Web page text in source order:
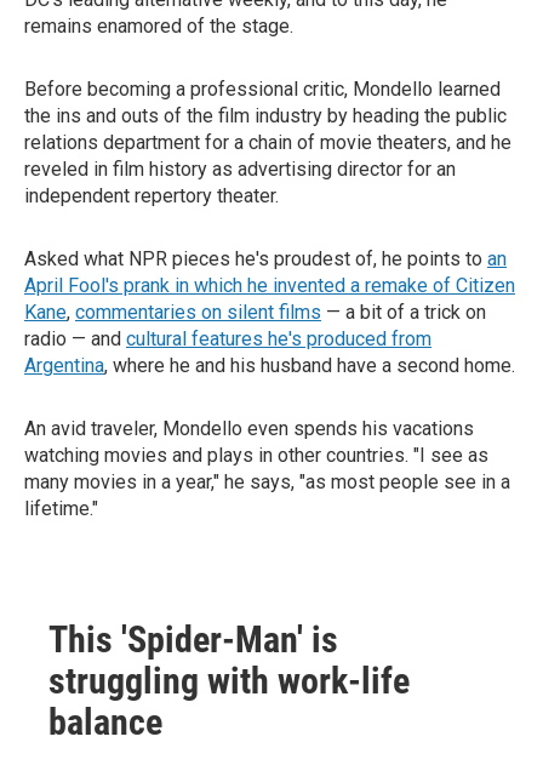
remains enamored of the stage.
Before becoming a professional critic, Mondello learned
the ins and outs of the film industry by heading the public
relations department for a chain of movie theaters, and he
reveled in film history as advertising director for an
independent repertory theater.
Asked what NPR pieces he's proudest of, he points to an
April Fool's prank in which he invented a remake of Citizen
Kane, commentaries on silent films — a bit of a trick on
radio — and cultural features he's produced from
Argentina, where he and his husband have a second home.
An avid traveler, Mondello even spends his vacations
watching movies and plays in other countries. "I see as
many movies in a year," he says, "as most people see in a
lifetime."
This 'Spider-Man' is
struggling with work-life
balance